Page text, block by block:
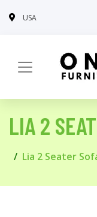
USA
LIA 2
Lia 2 Seater